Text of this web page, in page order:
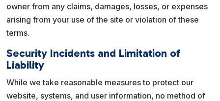
owner from any claims, damages, losses, or expenses
arising from your use of the site or violation of these
terms.
Security Incidents and Limitation of
Liability
While we take reasonable measures to protect our
website, systems, and user information, no method of